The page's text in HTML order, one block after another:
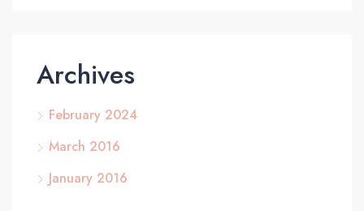
Archives
February 2024
March 2016
January 2016